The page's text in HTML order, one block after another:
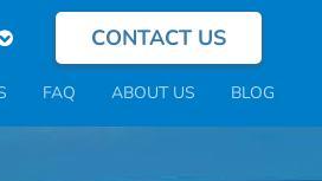
CONTACT US
FAQ ABOUT US BLOG